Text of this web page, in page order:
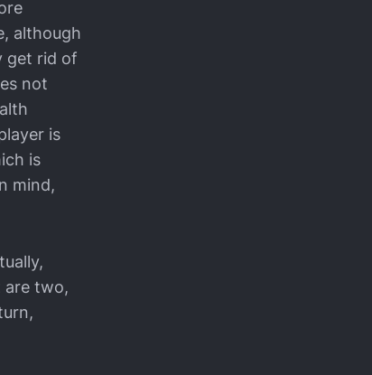
although
get rid of
not
is
is
mind,
are two,